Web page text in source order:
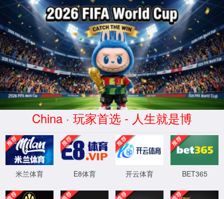
安全验证(safety verification)
→